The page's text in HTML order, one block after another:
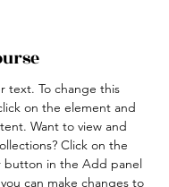
text. To change this
on the element and
Want to view and
Click on the
button in the Add panel
can make changes to